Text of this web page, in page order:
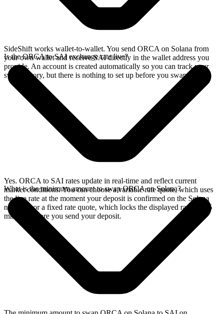
SideShift works wallet-to-wallet. You send ORCA on Solana from
your own wallet and receive SAI directly in the wallet address you
provide. An account is created automatically so you can track your
swap history, but there is nothing to set up before you swap.
Is the ORCA to SAI exchange rate live?
Yes. ORCA to SAI rates update in real-time and reflect current
market conditions. You can choose a variable rate quote, which uses
the live rate at the moment your deposit is confirmed on the Solana
network, or a fixed rate quote, which locks the displayed rate for 15
minutes before you send your deposit.
What is the minimum amount to swap ORCA on Solana?